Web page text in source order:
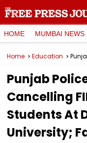
HOME MUMBAI NEWS
Home Education
Punjab
Cancelling
Students At
University;